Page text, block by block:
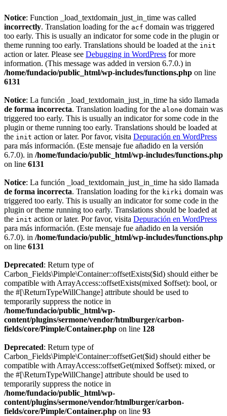
Notice: Function _load_textdomain_just_in_time was called
incorrectly. Translation loading for the acf domain was triggered
too early. This is usually an indicator for some code in the plugin or
theme running too early. Translations should be loaded at the init
action or later. Please see Debugging in WordPress for more
information. (This message was added in version 6.7.0.) in
/home/fundacio/public_html/wp-includes/functions.php on line
6131
Notice: La función _load_textdomain_just_in_time ha sido llamada
de forma incorrecta. Translation loading for the alone domain was
triggered too early. This is usually an indicator for some code in the
plugin or theme running too early. Translations should be loaded at
the init action or later. Por favor, visita Depuración en WordPress
para más información. (Este mensaje fue añadido en la versión
6.7.0). in /home/fundacio/public_html/wp-includes/functions.php
on line 6131
Notice: La función _load_textdomain_just_in_time ha sido llamada
de forma incorrecta. Translation loading for the kirki domain was
triggered too early. This is usually an indicator for some code in the
plugin or theme running too early. Translations should be loaded at
the init action or later. Por favor, visita Depuración en WordPress
para más información. (Este mensaje fue añadido en la versión
6.7.0). in /home/fundacio/public_html/wp-includes/functions.php
on line 6131
Deprecated: Return type of
Carbon_Fields\Pimple\Container::offsetExists($id) should either be
compatible with ArrayAccess::offsetExists(mixed $offset): bool, or
the #[\ReturnTypeWillChange] attribute should be used to
temporarily suppress the notice in
/home/fundacio/public_html/wp-
content/plugins/sermone/vendor/htmlburger/carbon-
fields/core/Pimple/Container.php on line 128
Deprecated: Return type of
Carbon_Fields\Pimple\Container::offsetGet($id) should either be
compatible with ArrayAccess::offsetGet(mixed $offset): mixed, or
the #[\ReturnTypeWillChange] attribute should be used to
temporarily suppress the notice in
/home/fundacio/public_html/wp-
content/plugins/sermone/vendor/htmlburger/carbon-
fields/core/Pimple/Container.php on line 93